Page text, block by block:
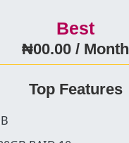
Best
₦00.00 / Month
Top Features